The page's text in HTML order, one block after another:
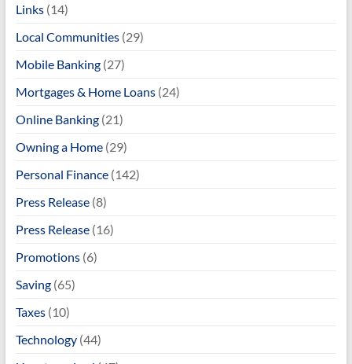
Links(14)
Local Communities(29)
Mobile Banking(27)
Mortgages & Home Loans(24)
Online Banking(21)
Owning a Home(29)
Personal Finance(142)
Press Release(8)
Press Release(16)
Promotions(6)
Saving(65)
Taxes(10)
Technology(44)